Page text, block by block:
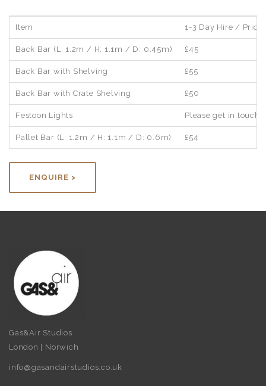
Item 1-3 Day Hire / Price
Back Bar (L: 1.2m / H: 1.1m / D: 0.45m) £45
Back Bar with Shelving £55
Back Bar with Crate Shelving £50
Festoon Lights Please get in touch
Pallet Bar (L: 1.2m / H: 1.1m / D: 0.6m) £54
ENQUIRE >
Gas&Air Studios
London | Norwich
info@gasandairstudios.co.uk